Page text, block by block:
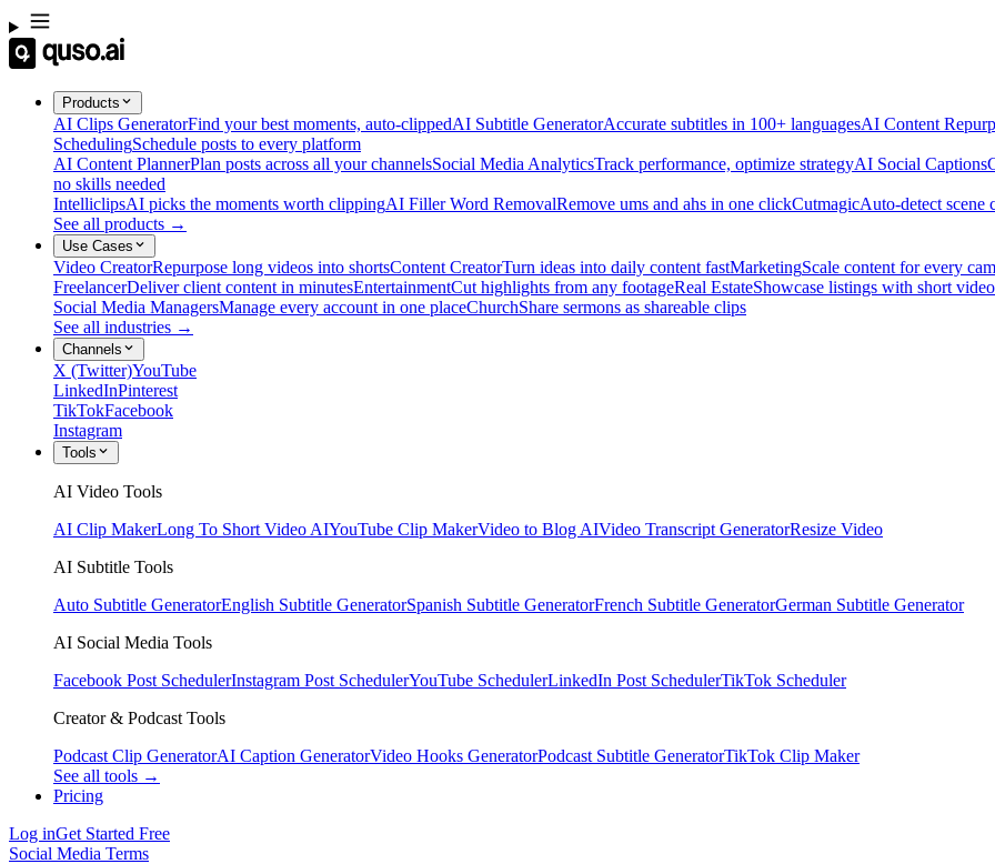
Products
AI Clips GeneratorFind your best moments, auto-clippedAI Subtitle GeneratorAccurate subtitles in 100+ languagesAI Content
SchedulingSchedule posts to every platform
AI Content PlannerPlan posts across all your channelsSocial Media AnalyticsTrack performance, optimize strategyAI Social Captions
no skills needed
IntelliclipsAI picks the moments worth clippingAI Filler Word RemovalRemove ums and ahs in one clickCutmagicAuto-detect scene
See all products →
Use Cases
Video CreatorRepurpose long videos into shortsContent CreatorTurn ideas into daily content fastMarketingScale content for every
FreelancerDeliver client content in minutesEntertainmentCut highlights from any footageReal EstateShowcase listings with short video
Social Media ManagersManage every account in one placeChurchShare sermons as shareable clips
See all industries →
Channels
X (Twitter)YouTube
LinkedInPinterest
TikTokFacebook
Instagram
Tools
AI Video Tools
AI Clip MakerLong To Short Video AIYouTube Clip MakerVideo to Blog AIVideo Transcript GeneratorResize Video
AI Subtitle Tools
Auto Subtitle GeneratorEnglish Subtitle GeneratorSpanish Subtitle GeneratorFrench Subtitle GeneratorGerman Subtitle Generator
AI Social Media Tools
Facebook Post SchedulerInstagram Post SchedulerYouTube SchedulerLinkedIn Post SchedulerTikTok Scheduler
Creator & Podcast Tools
Podcast Clip GeneratorAI Caption GeneratorVideo Hooks GeneratorPodcast Subtitle GeneratorTikTok Clip Maker
See all tools →
Pricing
Log inGet Started Free
Social Media Terms